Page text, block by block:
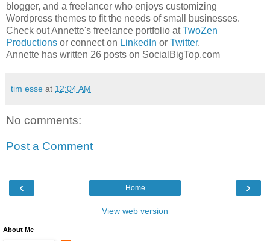
blogger, and a freelancer who enjoys customizing
Wordpress themes to fit the needs of small businesses.
Check out Annette's freelance portfolio atTwoZen
Productions or connect on LinkedIn or Twitter.
Annette has written 26 posts on SocialBigTop.com
tim esse at 12:04 AM
No comments:
Post a Comment
‹ ›
Home
View web version
About Me